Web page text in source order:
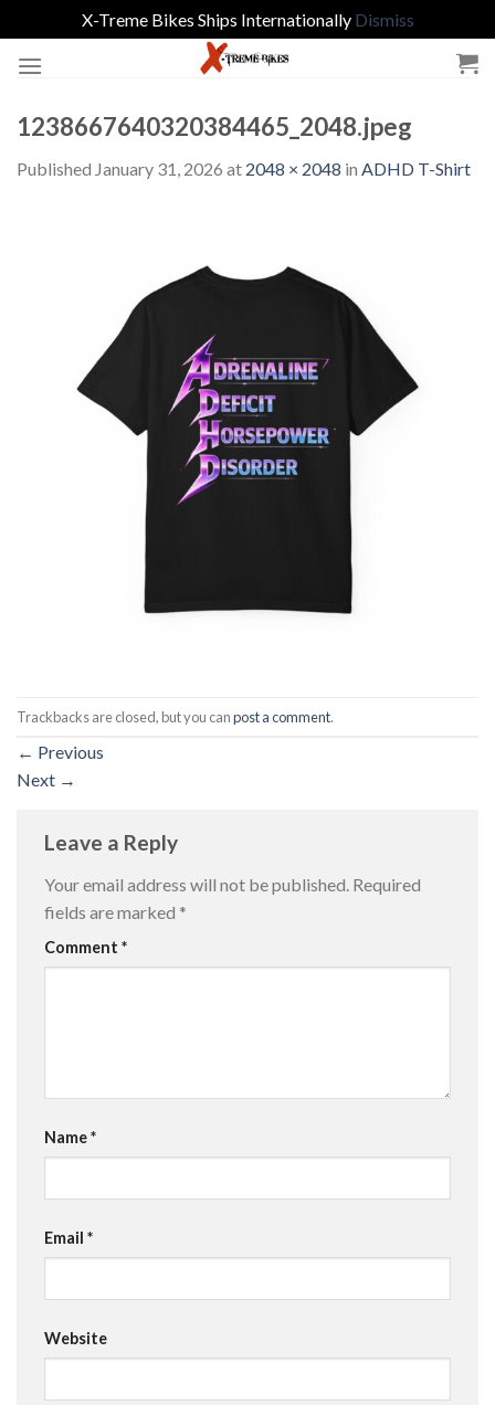
X-Treme Bikes Ships Internationally Dismiss
1238667640320384465_2048.jpeg
Published January 31, 2026 at 2048 × 2048 in ADHD T-Shirt
Trackbacks are closed, but you canpost a comment.
← Previous
Next →
Leave a Reply
Your email address will not be published. Required
fields are marked *
Comment *
Name*
Email *
Website